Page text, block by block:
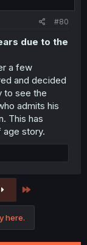
#80
due to the
a few
and decided
to see the
admits his
This has
story.
here.